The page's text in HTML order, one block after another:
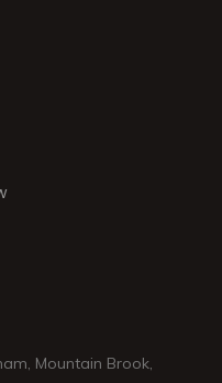
Mountain Brook,